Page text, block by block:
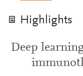
Highlights
Deep